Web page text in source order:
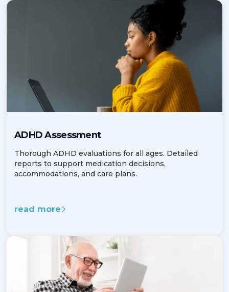
ADHD Assessment
Thorough ADHD evaluations for all ages. Detailed
reports to support medication decisions,
accommodations, and care plans.
read more